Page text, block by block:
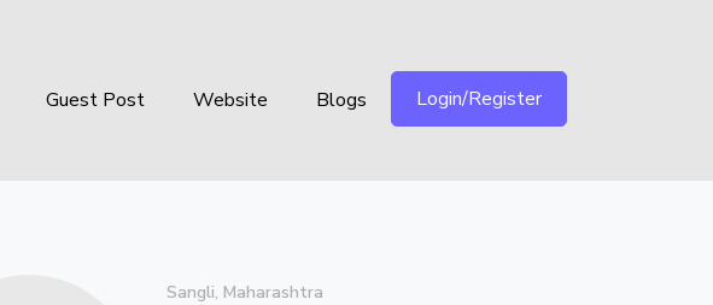
Guest Post Website Blogs Login/Register
Sangli, Maharashtra